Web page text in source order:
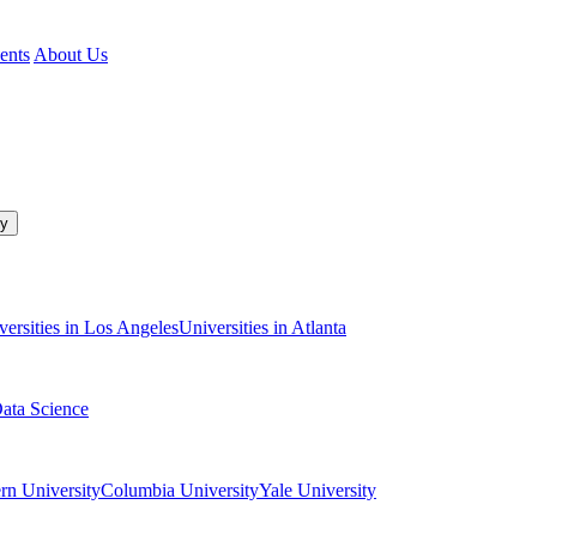
About Us
in Los AngelesUniversities in Atlanta
Science
UniversityColumbia UniversityYale University